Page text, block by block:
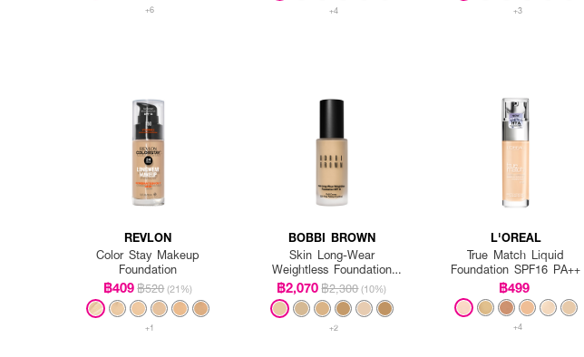
+6 +4 +3
REVLON
Color Stay Makeup
Foundation
฿409฿520 (21%)
+1
BOBBI BROWN
Skin Long-Wear
Weightless Foundation
SPF 15 PA++ - Warm
Ivory
฿2,070฿2,300 (10%)
+2
L'OREAL
True Match Liquid
Foundation SPF16 PA++
฿499
+4